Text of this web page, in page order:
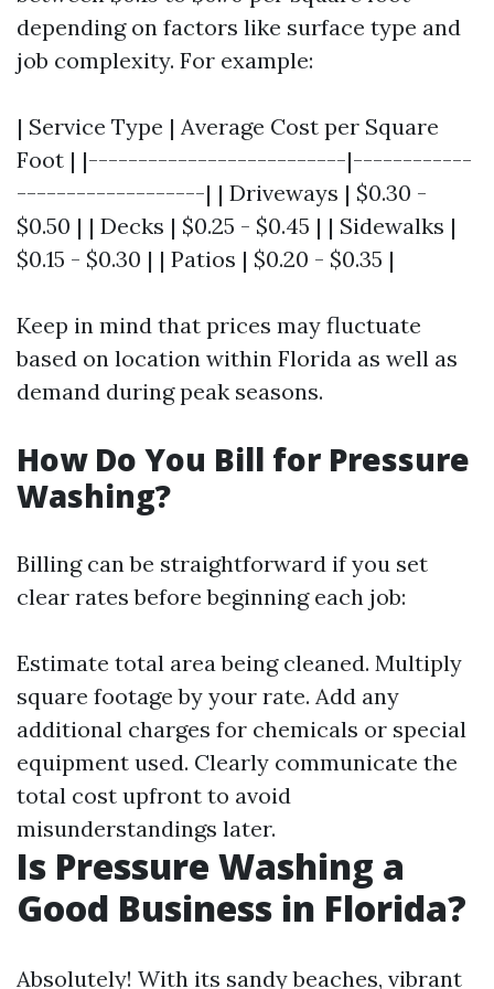
depending on factors like surface type and
job complexity. For example:
| Service Type | Average Cost per Square
Foot | |--------------------------|------------
-------------------| | Driveways | $0.30 -
$0.50 | | Decks | $0.25 - $0.45 | | Sidewalks |
$0.15 - $0.30 | | Patios | $0.20 - $0.35 |
Keep in mind that prices may fluctuate
based on location within Florida as well as
demand during peak seasons.
How Do You Bill for Pressure
Washing?
Billing can be straightforward if you set
clear rates before beginning each job:
Estimate total area being cleaned. Multiply
square footage by your rate. Add any
additional charges for chemicals or special
equipment used. Clearly communicate the
total cost upfront to avoid
misunderstandings later.
Is Pressure Washing a
Good Business in Florida?
Absolutely! With its sandy beaches, vibrant